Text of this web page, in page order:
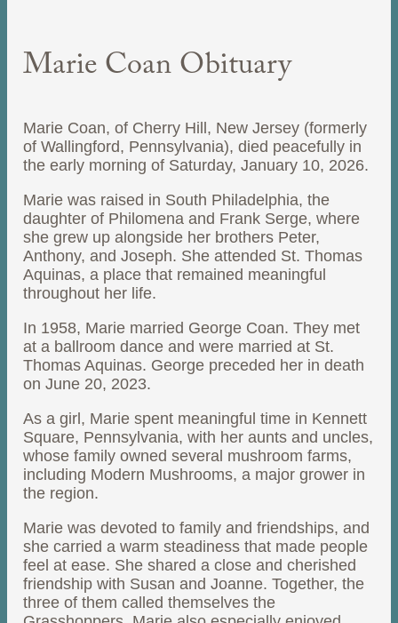
Marie Coan Obituary
Marie Coan, of Cherry Hill, New Jersey (formerly
of Wallingford, Pennsylvania), died peacefully in
the early morning of Saturday, January 10, 2026.
Marie was raised in South Philadelphia, the
daughter of Philomena and Frank Serge, where
she grew up alongside her brothers Peter,
Anthony, and Joseph. She attended St. Thomas
Aquinas, a place that remained meaningful
throughout her life.
In 1958, Marie married George Coan. They met
at a ballroom dance and were married at St.
Thomas Aquinas. George preceded her in death
on June 20, 2023.
As a girl, Marie spent meaningful time in Kennett
Square, Pennsylvania, with her aunts and uncles,
whose family owned several mushroom farms,
including Modern Mushrooms, a major grower in
the region.
Marie was devoted to family and friendships, and
she carried a warm steadiness that made people
feel at ease. She shared a close and cherished
friendship with Susan and Joanne. Together, the
three of them called themselves the